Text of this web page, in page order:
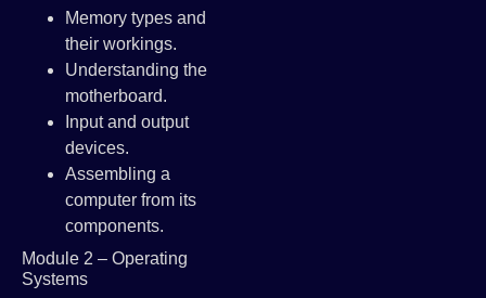
Memory types and
their workings.
Understanding the
motherboard.
Input and output
devices.
Assembling a
computer from its
components.
Module 2 – Operating
Systems